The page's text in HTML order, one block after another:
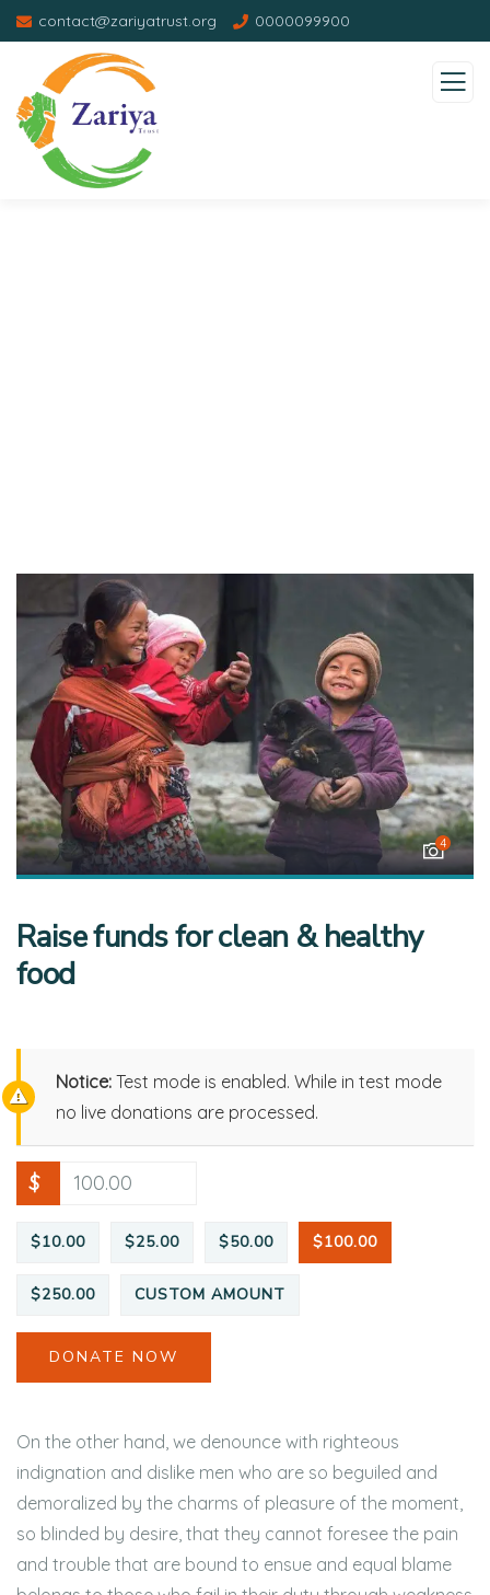
contact@zariyatrust.org 0000099900
4
Raise funds for clean & healthy
food
Notice: Test mode is enabled. While in test mode
no live donations are processed.
$
$10.00 $25.00 $50.00 $100.00
$250.00 CUSTOM AMOUNT
DONATE NOW
On the other hand, we denounce with righteous
indignation and dislike men who are so beguiled and
demoralized by the charms of pleasure of the moment,
so blinded by desire, that they cannot foresee the pain
and trouble that are bound to ensue and equal blame